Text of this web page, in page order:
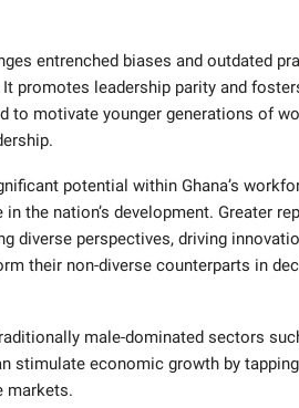
entrenched biases and outdated
promotes leadership parity and
to motivate younger generations of
potential within Ghana’s
the nation’s development. Greater
diverse perspectives, driving
their non-diverse counterparts in
male-dominated sectors
stimulate economic growth by
markets.